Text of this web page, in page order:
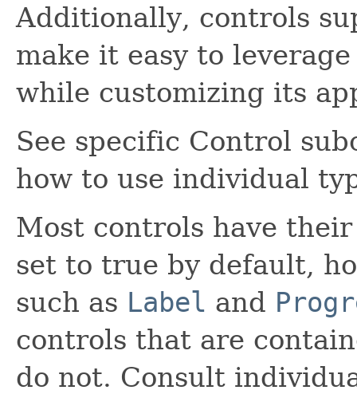
Additionally, controls
make it easy to
while customizing its
See specific Control
how to use individual
Most controls have
set to true by default,
such as Label and
controls that are
do not. Consult